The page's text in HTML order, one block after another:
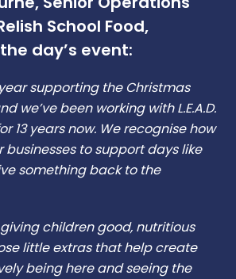
School Food,
day’s event:
supporting the Christmas
we’ve been working with L.E.A.D.
13 years now. We recognise how
to support days like
something back to the
giving children good, nutritious
little extras that help create
being here and seeing the